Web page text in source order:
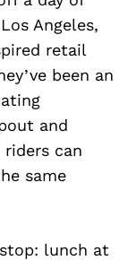
Angeles,
retail
been an
and
can
same
lunch at